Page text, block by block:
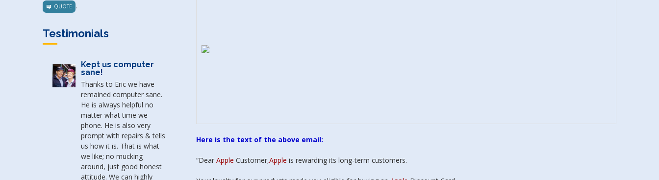
Here is the text of the above email:
“Dear Apple Customer,Apple is rewarding its long-term customers.
QUOTE .
Testimonials
Kept us computer
sane!
Thanks to Eric we have
remained computer sane.
He is always helpful no
matter what time we
phone. He is also very
prompt with repairs & tells
us how it is. That is what
we like; no mucking
around, just good honest
attitude. We can highly
you assured me it could
be fixed instead of trying
Thank you for your
honesty & great customer
service. It works! took a